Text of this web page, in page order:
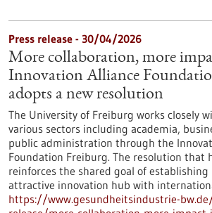
Press release - 30/04/2026
More collaboration, more
Innovation Alliance
adopts a new resolution
The University of Freiburg works closely
various sectors including academia,
public administration through the
Foundation Freiburg. The resolution that
reinforces the shared goal of establishing
attractive innovation hub with
https://www.gesundheitsindustrie-